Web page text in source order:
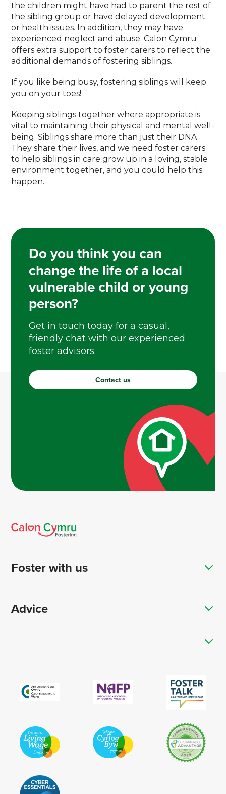
the children might have had to parent the rest of
the sibling group or have delayed development
or health issues. In addition, they may have
experienced neglect and abuse. Calon Cymru
offers extra support to foster carers to reflect the
additional demands of fostering siblings.
If you like being busy, fostering siblings will keep
you on your toes!
Keeping siblings together where appropriate is
vital to maintaining their physical and mental well-
being. Siblings share more than just their DNA.
They share their lives, and we need foster carers
to help siblings in care grow up in a loving, stable
environment together, and you could help this
happen.
Do you think you can
change the life of a local
vulnerable child or young
person?
Get in touch today for a casual,
friendly chat with our experienced
foster advisors.
Contact us
Foster with us
Advice